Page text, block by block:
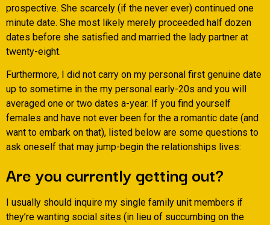
prospective. She scarcely (if the never ever) continued one
minute date. She most likely merely proceeded half dozen
dates before she satisfied and married the lady partner at
twenty-eight.
Furthermore, I did not carry on my personal first genuine date
up to sometime in the my personal early-20s and you will
averaged one or two dates a-year. If you find yourself
females and have not ever been for the a romantic date (and
want to embark on that), listed below are some questions to
ask oneself that may jump-begin the relationships lives:
Are you currently getting out?
I usually should inquire my single family unit members if
they’re wanting social sites (in lieu of succumbing on the